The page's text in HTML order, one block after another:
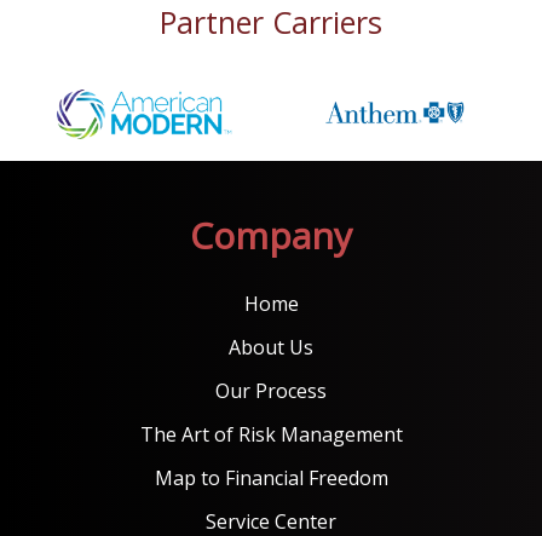
Partner Carriers
Company
Home
About Us
Our Process
The Art of Risk Management
Map to Financial Freedom
Service Center